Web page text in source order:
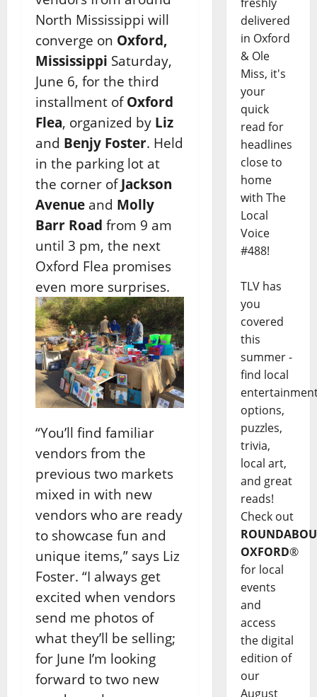
North Mississippi will
converge on Oxford,
Mississippi Saturday,
June 6, for the third
installment of Oxford
Flea, organized by Liz
and Benjy Foster. Held
in the parking lot at
the corner of Jackson
Avenue and Molly
Barr Road from 9 am
until 3 pm, the next
Oxford Flea promises
even more surprises.
“You’ll find familiar
vendors from the
previous two markets
mixed in with new
vendors who are ready
to showcase fun and
unique items,” says Liz
Foster. “I always get
excited when vendors
send me photos of
what they’ll be selling;
for June I’m looking
forward to two new
delivered
in Oxford
& Ole
Miss, it's
your
quick
read for
headlines
close to
home
with The
Local
Voice
#488!
TLV has
you
covered
this
summer -
find local
options,
puzzles,
trivia,
local art,
and great
reads!
Check out
OXFORD®
for local
events
and
access
the digital
edition of
our
August